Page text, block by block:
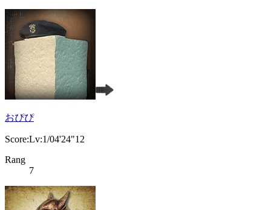
おぴぴ
Score:Lv:1/04'24"12
Rang
7